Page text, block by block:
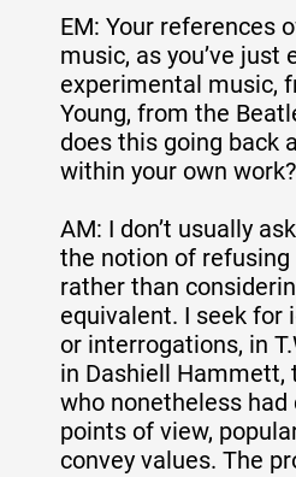
EM: Your references
music, as you’ve just
experimental music,
Young, from the
does this going back
within your own work?
AM: I don’t usually
the notion of
rather than
equivalent. I seek for
or interrogations, in
in Dashiell
who nonetheless
points of view,
convey values. The